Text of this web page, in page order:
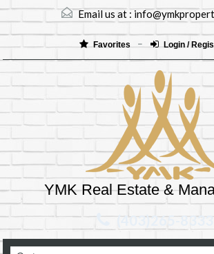
Email us at :
Favorites Login /
YMK Real Estate &
(403)265-8333